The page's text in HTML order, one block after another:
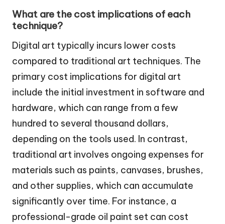
What are the cost implications of each
technique?
Digital art typically incurs lower costs
compared to traditional art techniques. The
primary cost implications for digital art
include the initial investment in software and
hardware, which can range from a few
hundred to several thousand dollars,
depending on the tools used. In contrast,
traditional art involves ongoing expenses for
materials such as paints, canvases, brushes,
and other supplies, which can accumulate
significantly over time. For instance, a
professional-grade oil paint set can cost